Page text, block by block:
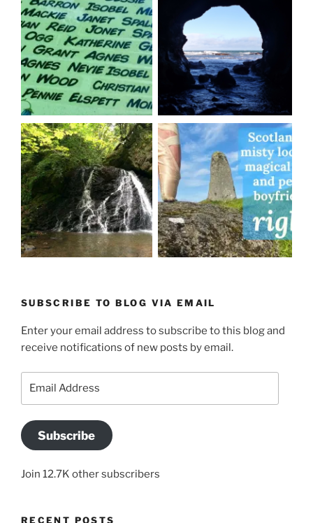
SUBSCRIBE TO BLOG VIA EMAIL
Enter your email address to subscribe to this blog and
receive notifications of new posts by email.
Subscribe
Join 12.7K other subscribers
RECENT POSTS